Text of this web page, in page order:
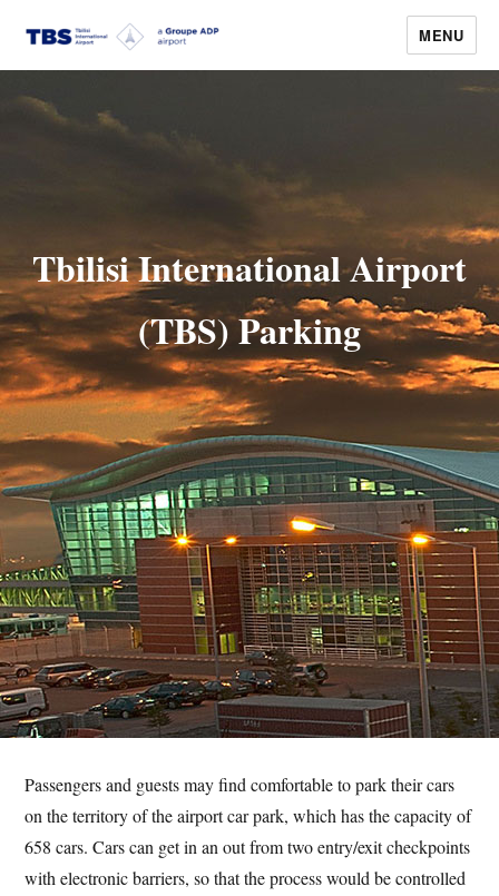
Tbilisi Airport
MENU
Tbilisi International Airport
(TBS) Parking
Passengers and guests may find comfortable to park their cars
on the territory of the airport car park, which has the capacity of
658 cars. Cars can get in an out from two entry/exit checkpoints
with electronic barriers, so that the process would be controlled